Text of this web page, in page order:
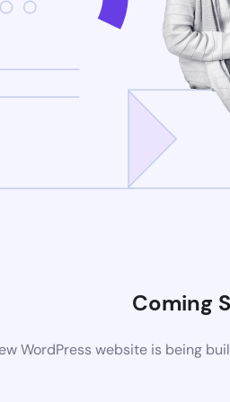
Coming
WordPress website is being